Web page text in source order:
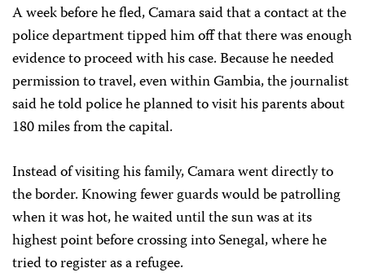
A week before he fled, Camara said that a contact at the
police department tipped him off that there was enough
evidence to proceed with his case. Because he needed
permission to travel, even within Gambia, the journalist
said he told police he planned to visit his parents about
180 miles from the capital.
Instead of visiting his family, Camara went directly to
the border. Knowing fewer guards would be patrolling
when it was hot, he waited until the sun was at its
highest point before crossing into Senegal, where he
tried to register as a refugee.